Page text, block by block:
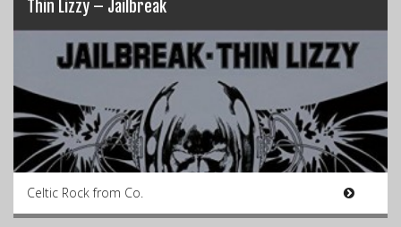
Thin Lizzy – Jailbreak
Celtic Rock from Co.
Zines
Resources